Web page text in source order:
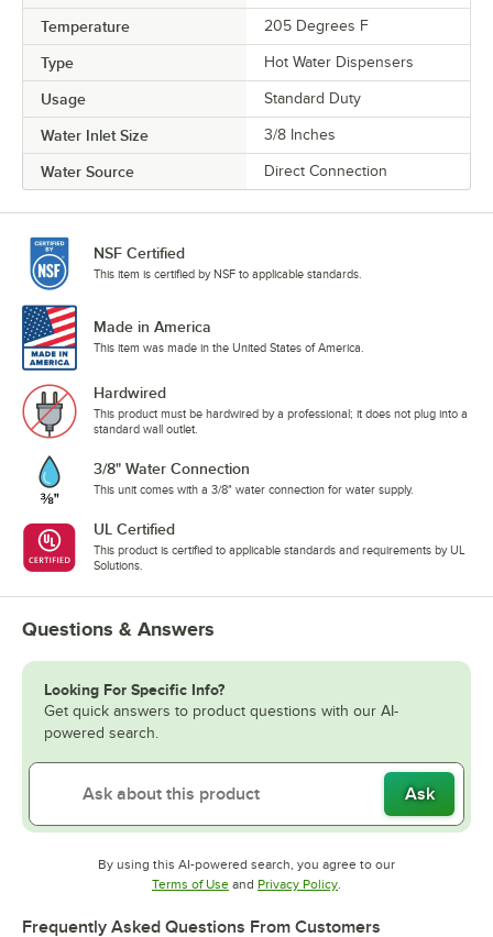
Temperature 205 Degrees F
Type Hot Water Dispensers
Usage Standard Duty
Water Inlet Size 3/8 Inches
Water Source Direct Connection
NSF Certified
This item is certified by NSF to applicable standards.
Made in America
This item was made in the United States of America.
Hardwired
This product must be hardwired by a professional; it does not plug into a
standard wall outlet.
3/8" Water Connection
This unit comes with a 3/8" water connection for water supply.
UL Certified
This product is certified to applicable standards and requirements by UL
Solutions.
Questions & Answers
Looking For Specific Info?
Get quick answers to product questions with our AI-
powered search.
Ask
By using this AI-powered search, you agree to our
Terms of UseOpens in new tab
and Privacy PolicyOpens in new tab
.
Frequently Asked Questions From Customers